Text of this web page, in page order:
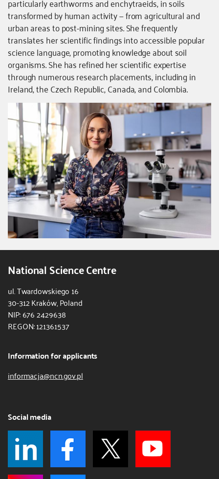
transformed by human activity — from agricultural and
urban areas to post-mining sites. She frequently
translates her scientific findings into accessible popular
science language, promoting knowledge about soil
organisms. She has refined her scientific expertise
through numerous research placements, including in
Ireland, the Czech Republic, Canada, and Colombia.
National Science Centre
ul. Twardowskiego 16
30-312 Kraków, Poland
NIP: 676 2429638
REGON: 121361537
Information for applicants
informacja@ncn.gov.pl
Social media